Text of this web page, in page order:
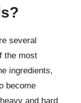
several
the most
ingredients,
become
and hard